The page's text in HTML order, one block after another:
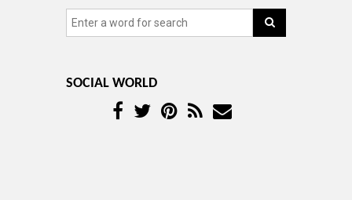
SOCIAL WORLD